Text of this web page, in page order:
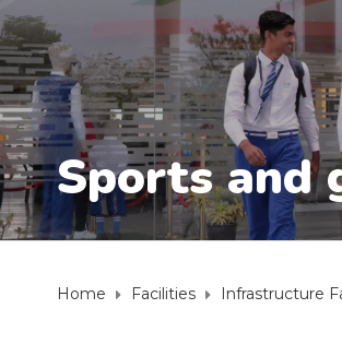
Sports and
Home Facilities Infrastructure